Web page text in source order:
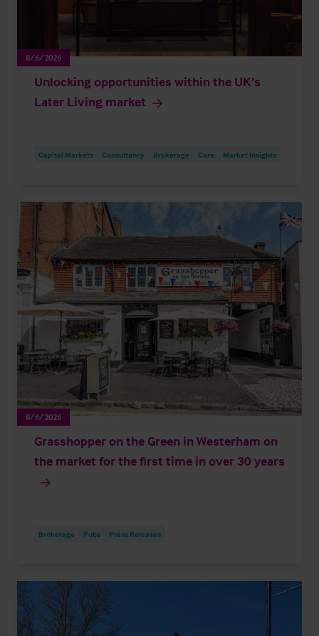
8/6/2026
Unlocking opportunities within the UK’s
Later Living market
Capital Markets Consultancy Brokerage Care Market Insights
8/6/2026
Grasshopper on the Green in Westerham on
the market for the first time in over 30 years
Brokerage Pubs Press Releases